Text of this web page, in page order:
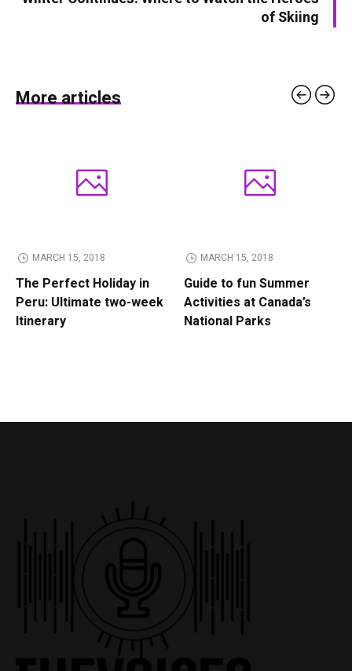
of Skiing
More articles
MARCH 15, 2018
The Perfect Holiday in
Peru: Ultimate two-week
Itinerary
MARCH 15, 2018
Guide to fun Summer
Activities at Canada’s
National Parks